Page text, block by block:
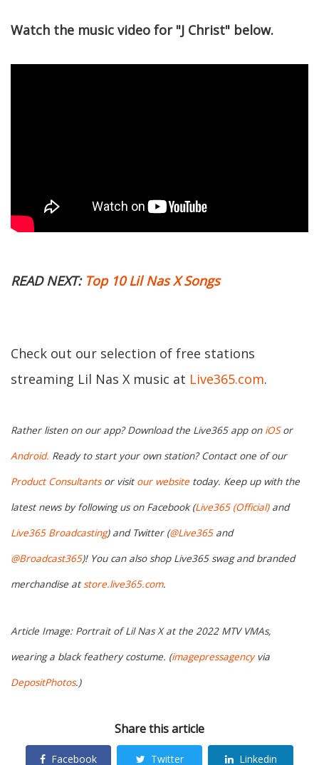
Watch the music video for "J Christ" below.
READ NEXT: Top 10 Lil Nas X Songs
Check out our selection of free stations
streaming Lil Nas X music at Live365.com.
Rather listen on our app? Download the Live365 app on iOSor
Android. Ready to start your own station? Contact one of our
Product Consultantsor visit our website today. Keep up with the
latest news by following us on Facebook (Live365 (Official)and
Live365 Broadcasting) and Twitter (@Live365and
@Broadcast365)! You can also shop Live365 swag and branded
merchandise at store.live365.com.
Article Image: Portrait of Lil Nas X at the 2022 MTV VMAs,
wearing a black feathery costume. (imagepressagencyvia
DepositPhotos.)
Share this article
Facebook Twitter Linkedin